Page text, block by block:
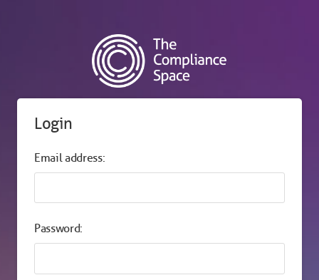
Login
Email address:
Password: